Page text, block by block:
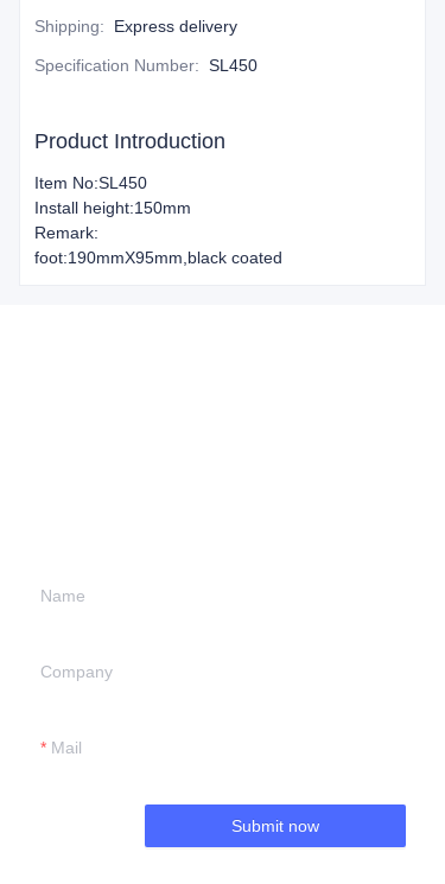
Shipping: Express delivery
Specification Number: SL450
Product Introduction
Item No:SL450
Install height:150mm
Remark:
foot:190mmX95mm,black coated
Name
Company
Mail
Submit now